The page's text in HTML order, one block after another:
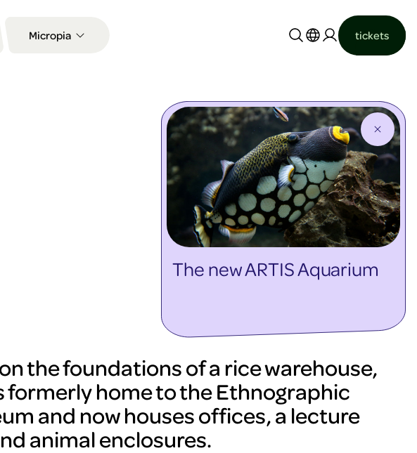
Micropia
tickets
the foundations of a rice warehouse,
formerly home to the Ethnographic
and now houses offices, a lecture
animal enclosures.
The new ARTIS Aquarium